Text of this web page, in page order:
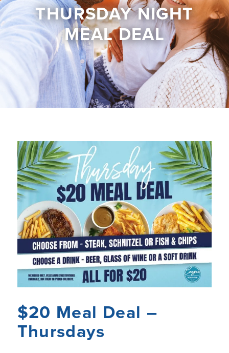
THURSDAY NIGHT
MEAL DEAL
$20 Meal Deal –
Thursdays